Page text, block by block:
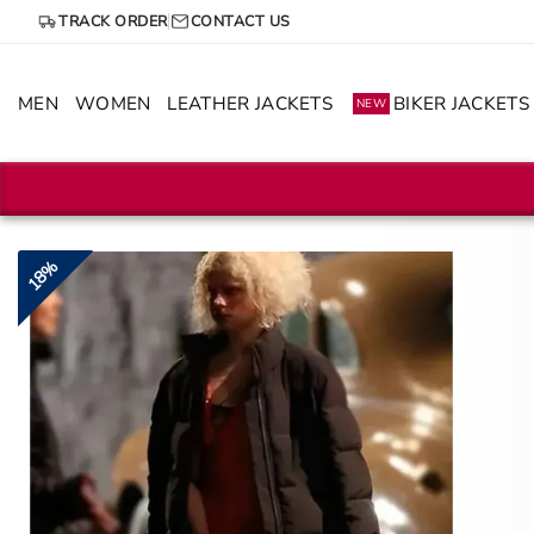
TRACK ORDER CONTACT US
MEN WOMEN LEATHER JACKETS NEW BIKER JACKETS
18%